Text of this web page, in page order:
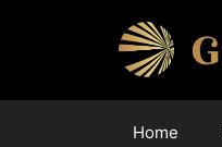
Home